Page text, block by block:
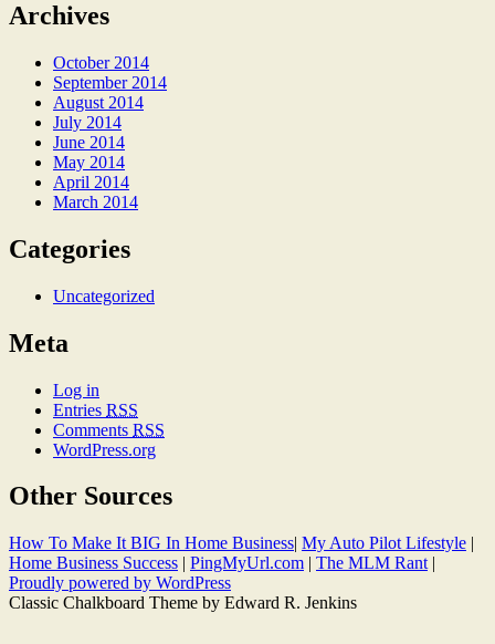
Archives
October 2014
September 2014
August 2014
July 2014
June 2014
May 2014
April 2014
March 2014
Categories
Uncategorized
Meta
Log in
Entries RSS
Comments RSS
WordPress.org
Other Sources
How To Make It BIG In Home Business| My Auto Pilot Lifestyle |
Home Business Success | PingMyUrl.com | The MLM Rant |
Proudly powered by WordPress
Classic Chalkboard Theme by Edward R. Jenkins